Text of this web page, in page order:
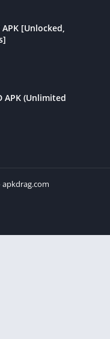
[Unlocked,
APK (Unlimited
apkdrag.com